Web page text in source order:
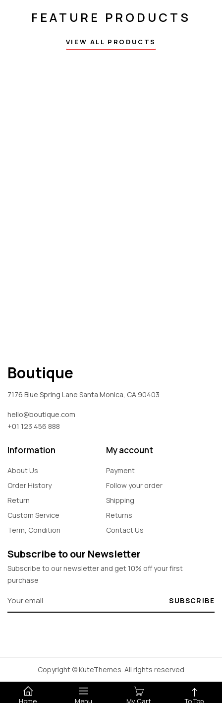
Home Menu My Cart To Top
FEATURE PRODUCTS
VIEW ALL PRODUCTS
Boutique
7176 Blue Spring Lane Santa Monica, CA 90403
hello@boutique.com
+01 123 456 888
Information
About Us
Order History
Return
Custom Service
Term, Condition
My account
Payment
Follow your order
Shipping
Returns
Contact Us
Subscribe to our Newsletter
Subscribe to our newsletter and get 10% off your first
purchase
SUBSCRIBE
Copyright © KuteThemes. All rights reserved